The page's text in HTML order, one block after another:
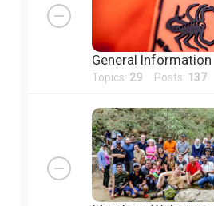
General Information
Topics: 29 Posts: 137